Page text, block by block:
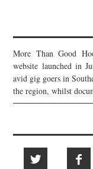
More Than Good
website launched in
avid gig goers in
the region, whilst